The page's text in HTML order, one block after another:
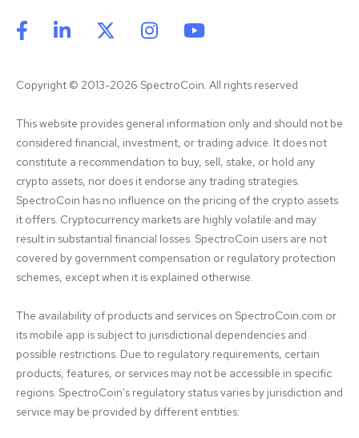
Copyright © 2013-2026 SpectroCoin. All rights reserved
This website provides general information only and should not be
considered financial, investment, or trading advice. It does not
constitute a recommendation to buy, sell, stake, or hold any
crypto assets, nor does it endorse any trading strategies.
SpectroCoin has no influence on the pricing of the crypto assets
it offers. Cryptocurrency markets are highly volatile and may
result in substantial financial losses. SpectroCoin users are not
covered by government compensation or regulatory protection
schemes, except when it is explained otherwise.
The availability of products and services on SpectroCoin.com or
its mobile app is subject to jurisdictional dependencies and
possible restrictions. Due to regulatory requirements, certain
products, features, or services may not be accessible in specific
regions. SpectroCoin's regulatory status varies by jurisdiction and
service may be provided by different entities: